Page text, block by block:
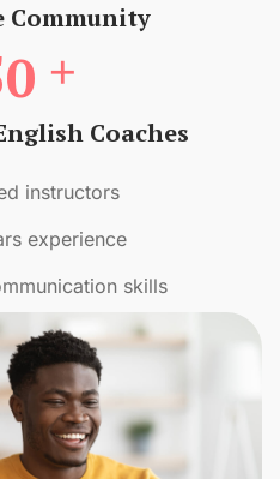
+
Coaches
instructors
experience
skills
Community